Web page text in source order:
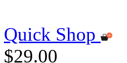
Quick Shop
$29.00